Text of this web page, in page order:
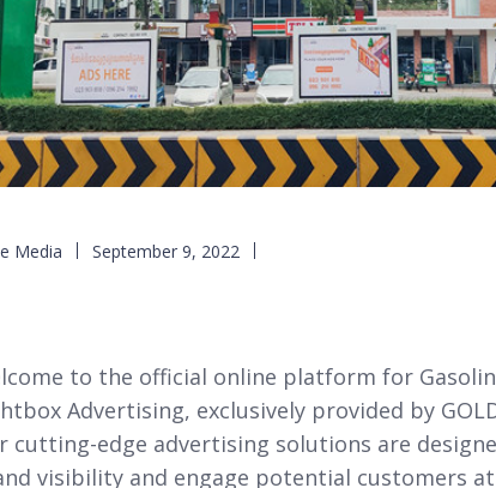
Media September 9, 2022
to the official online platform for
Advertising, exclusively provided by
cutting-edge advertising solutions are
visibility and engage potential customers